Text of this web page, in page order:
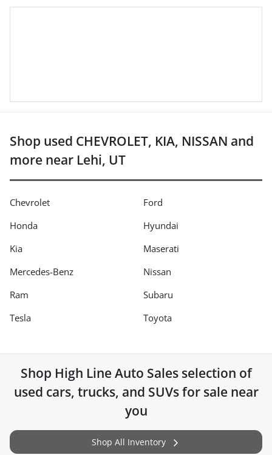
Shop used CHEVROLET, KIA, NISSAN and
more near Lehi, UT
Chevrolet
Ford
Honda
Hyundai
Kia
Maserati
Mercedes-Benz
Nissan
Ram
Subaru
Tesla
Toyota
Shop High Line Auto Salesselection of
used cars, trucks, and SUVs for sale near
you
Shop All Inventory